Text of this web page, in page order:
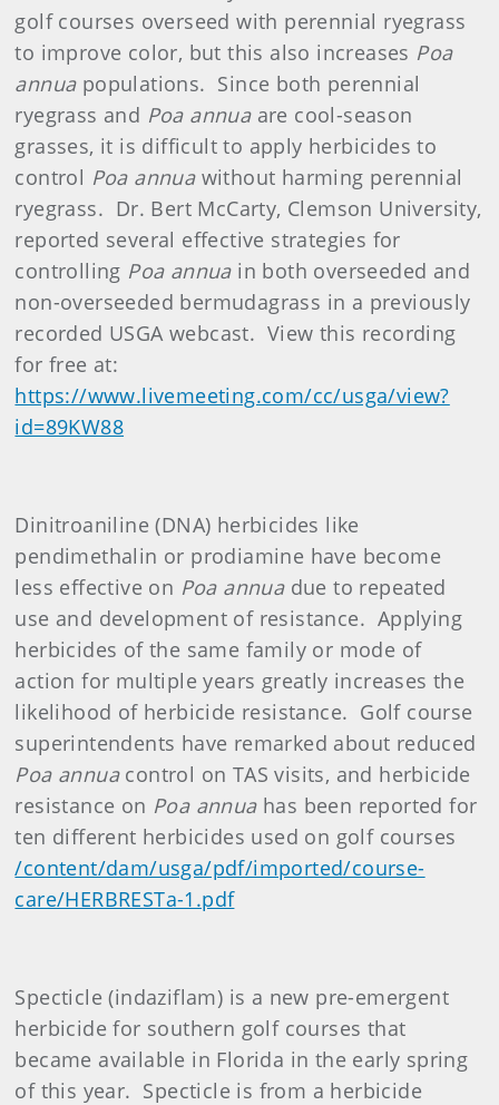
golf courses overseed with perennial ryegrass
to improve color, but this also increases Poa
annuapopulations. Since both perennial
ryegrass and Poa annuaare cool-season
grasses, it is difficult to apply herbicides to
control Poa annuawithout harming perennial
ryegrass. Dr. Bert McCarty, Clemson University,
reported several effective strategies for
controlling Poa annuain both overseeded and
non-overseeded bermudagrass in a previously
recorded USGA webcast. View this recording
for free at:
https://www.livemeeting.com/cc/usga/view?
id=89KW88
Dinitroaniline (DNA) herbicides like
pendimethalin or prodiamine have become
less effective on Poa annuadue to repeated
use and development of resistance. Applying
herbicides of the same family or mode of
action for multiple years greatly increases the
likelihood of herbicide resistance. Golf course
superintendents have remarked about reduced
Poa annuacontrol on TAS visits, and herbicide
resistance on Poa annuahas been reported for
ten different herbicides used on golf courses
/content/dam/usga/pdf/imported/course-
care/HERBRESTa-1.pdf
Specticle (indaziflam) is a new pre-emergent
herbicide for southern golf courses that
became available in Florida in the early spring
of this year. Specticle is from a herbicide